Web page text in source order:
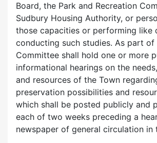
Board, the Park and Recreation
Sudbury Housing Authority, or
those capacities or performing like
conducting such studies. As part
Committee shall hold one or more
informational hearings on the
and resources of the Town
preservation possibilities and
which shall be posted publicly and
each of two weeks preceding a
newspaper of general circulation in